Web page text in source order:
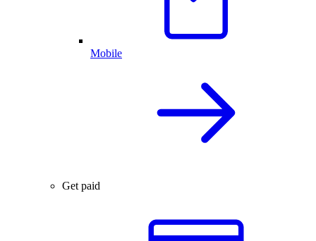
Mobile
Get paid